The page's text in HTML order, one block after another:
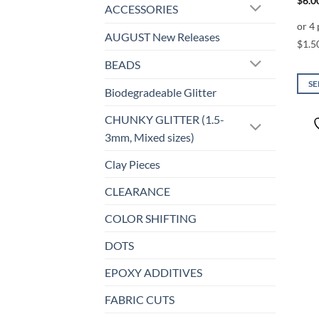
ACCESSORIES
AUGUST New Releases
BEADS
Biodegradeable Glitter
CHUNKY GLITTER (1.5-
3mm, Mixed sizes)
Clay Pieces
CLEARANCE
COLOR SHIFTING
DOTS
EPOXY ADDITIVES
FABRIC CUTS